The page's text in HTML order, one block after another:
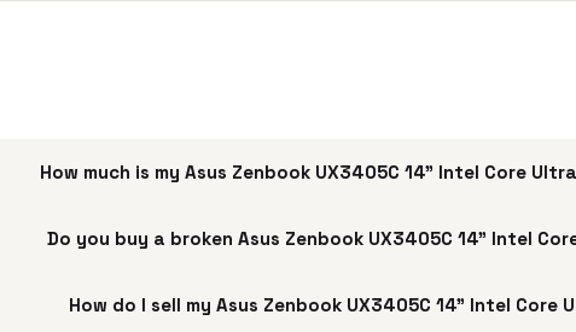
How much is my Asus Zenbook UX3405C 14" Intel Core
Do you buy a broken Asus Zenbook UX3405C 14" Intel
How do I sell my Asus Zenbook UX3405C 14" Intel Core